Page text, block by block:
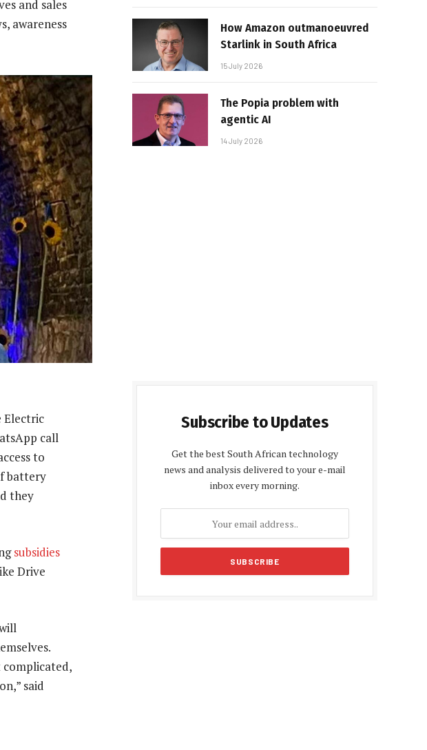
and sales
awareness
Electric
call
to
battery
they
subsidies
Drive
complicated,
said
How Amazon outmanoeuvred
Starlink in South Africa
15 July 2026
The Popia problem with
agentic AI
14 July 2026
Subscribe to Updates
Get the best South African technology
news and analysis delivered to your e-mail
inbox every morning.